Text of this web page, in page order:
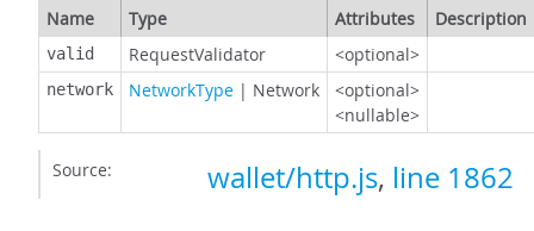
Name Type Attributes Description
valid RequestValidator <optional>
network NetworkType | Network
<optional>
<nullable>
Source: wallet/http.js, line 1862